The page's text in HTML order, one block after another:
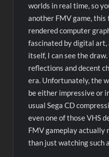
worlds in real time, so
another FMV game,
rendered computer
fascinated by digital art,
itself, I can see the
reflections and decent
era. Unfortunately, the
be either impressive or
usual Sega CD
even one of those VHS
FMV gameplay actually
than just watching such